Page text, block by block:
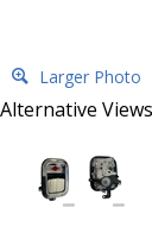
Larger Photo
Alternative